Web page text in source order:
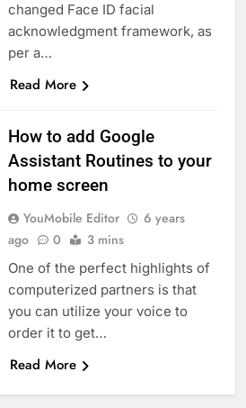
changed Face ID facial
acknowledgment framework, as
per a…
Read More
How to add Google
Assistant Routines to your
home screen
YouMobile Editor
6 years
ago
0 3 mins
One of the perfect highlights of
computerized partners is that
you can utilize your voice to
order it to get…
Read More